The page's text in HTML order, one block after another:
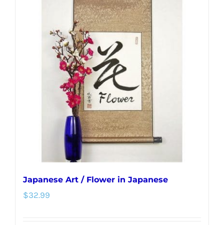
variants.
The
options
may
be
chosen
on
the
product
page
Japanese Art / Flower in Japanese
$32.99